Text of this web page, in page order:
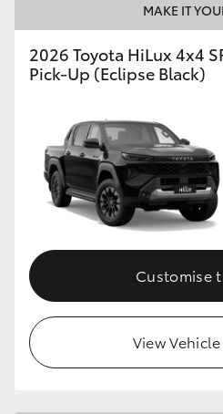
MAKE IT
2026 Toyota HiLux 4x4
Pick-Up (Eclipse Black)
Customise
View